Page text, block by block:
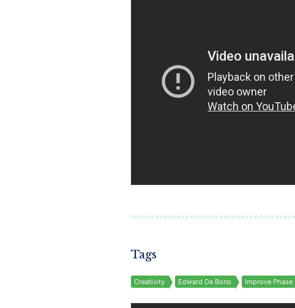
Tags
Creativity Edward De Bono Improve Phase